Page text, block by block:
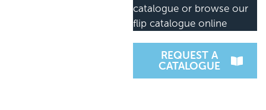
catalogue or browse our
flip catalogue online
REQUEST A
CATALOGUE